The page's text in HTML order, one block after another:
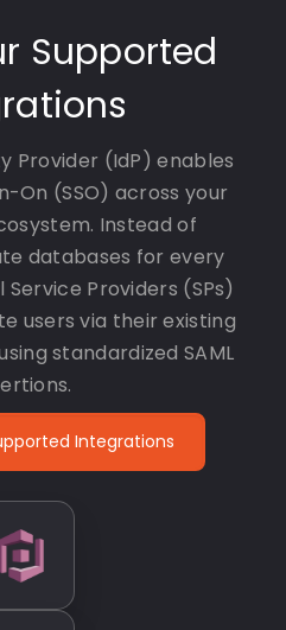
Supported
Provider (IdP) enables
On (SSO) across your
Instead of
databases for every
Providers (SPs)
users via their existing
standardized SAML
Integrations